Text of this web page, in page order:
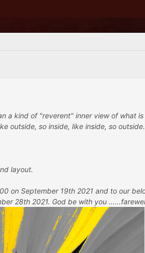
a kind of "reverent" inner view of what
outside, so inside, like inside, so
layout.
on September 19th 2021 and to our
28th 2021. God be with you